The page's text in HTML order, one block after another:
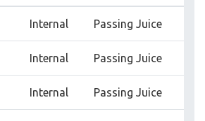
Internal Passing Juice
Internal Passing Juice
Internal Passing Juice